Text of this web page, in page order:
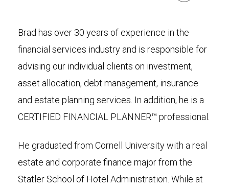
Brad has over 30 years of experience in the
financial services industry and is responsible for
advising our individual clients on investment,
asset allocation, debt management, insurance
and estate planning services. In addition, he is a
CERTIFIED FINANCIAL PLANNER™ professional.
He graduated from Cornell University with a real
estate and corporate finance major from the
Statler School of Hotel Administration. While at